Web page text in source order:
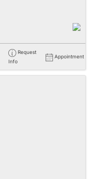
Request
Info
Appointment